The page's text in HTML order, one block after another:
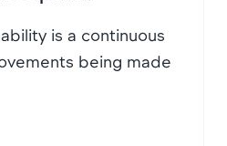
is a continuous
being made